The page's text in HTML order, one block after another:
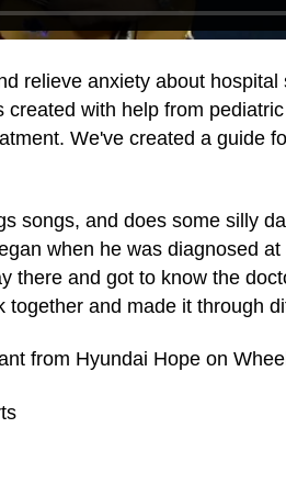
relieve anxiety about
with help from
We've created a guide
songs, and does some silly
when he was diagnosed
there and got to know the
and made it through
from Hyundai Hope on